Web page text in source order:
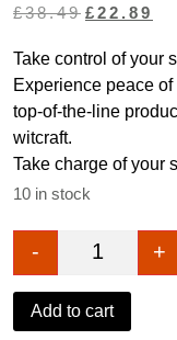
£38.49 Original
was:
£38.49.
£22.89
is:
Take control of your
Experience peace
top-of-the-line
witcraft.
Take charge of your
10 in stock
Harm Me
- +
Add to cart